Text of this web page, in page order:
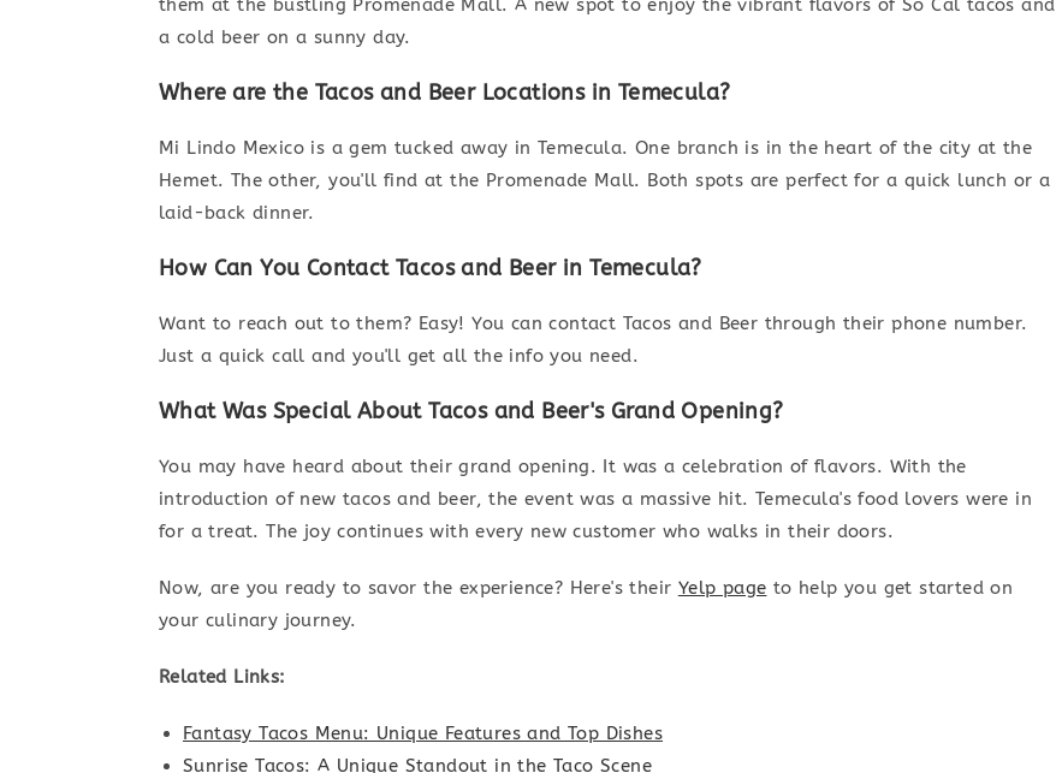
a cold beer on a sunny day.
Where are the Tacos and Beer Locations in Temecula?
Mi Lindo Mexico is a gem tucked away in Temecula. One branch is in the heart of the city at the
Hemet. The other, you'll find at the Promenade Mall. Both spots are perfect for a quick lunch or a
laid-back dinner.
How Can You Contact Tacos and Beer in Temecula?
Want to reach out to them? Easy! You can contact Tacos and Beer through their phone number.
Just a quick call and you'll get all the info you need.
What Was Special About Tacos and Beer's Grand Opening?
You may have heard about their grand opening. It was a celebration of flavors. With the
introduction of new tacos and beer, the event was a massive hit. Temecula's food lovers were in
for a treat. The joy continues with every new customer who walks in their doors.
Now, are you ready to savor the experience? Here's their Yelp page to help you get started on
your culinary journey.
Related Links:
Fantasy Tacos Menu: Unique Features and Top Dishes
Sunrise Tacos: A Unique Standout in the Taco Scene